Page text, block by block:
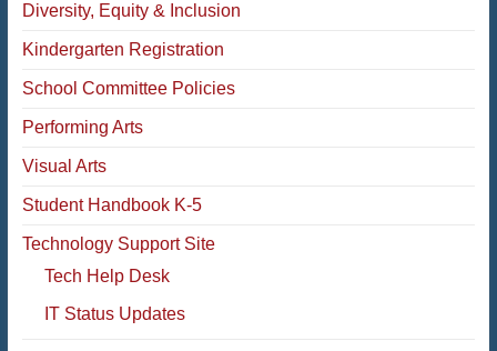
Diversity, Equity & Inclusion
Kindergarten Registration
School Committee Policies
Performing Arts
Visual Arts
Student Handbook K-5
Technology Support Site
Tech Help Desk
IT Status Updates